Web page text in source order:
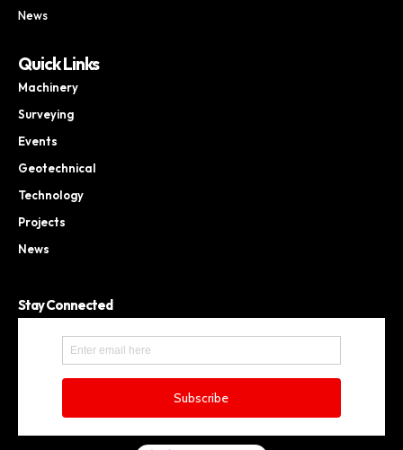
News
Quick Links
Machinery
Surveying
Events
Geotechnical
Technology
Projects
News
Stay Connected